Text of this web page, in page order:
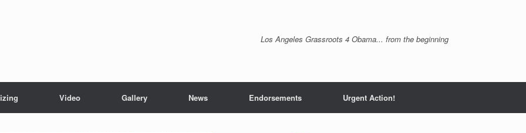
Los Angeles Grassroots 4 Obama... from the beginning
Video Gallery News Endorsements Urgent Action!